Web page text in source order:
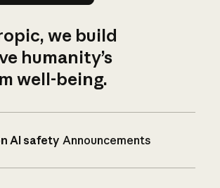
we build
humanity’s
well-being.
AI safety Announcements